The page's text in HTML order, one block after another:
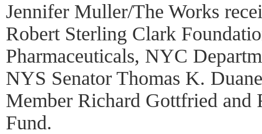
Jennifer Muller/The Works
Robert Sterling Clark
Pharmaceuticals, NYC
NYS Senator Thomas K.
Member Richard Gottfried and
Fund.